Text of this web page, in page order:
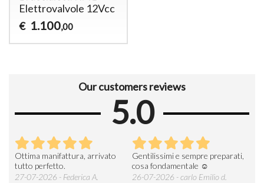
Elettrovalvole 12Vcc
€ 1.100,00
Our customers reviews
5.0
Ottima manifattura, arrivato
tutto perfetto.
27-07-2026 - Federica A.
Gentilissimi e sempre preparati,
cosa fondamentale ☺️
26-07-2026 - carlo Emilio d.